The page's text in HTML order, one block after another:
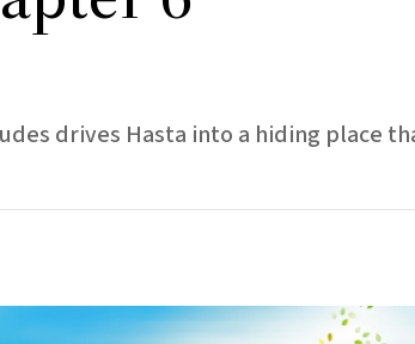
drives Hasta into a hiding place